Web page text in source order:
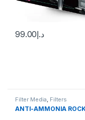
د.إ99.00
Filter Media, Filters
ANTI-AMMONIA